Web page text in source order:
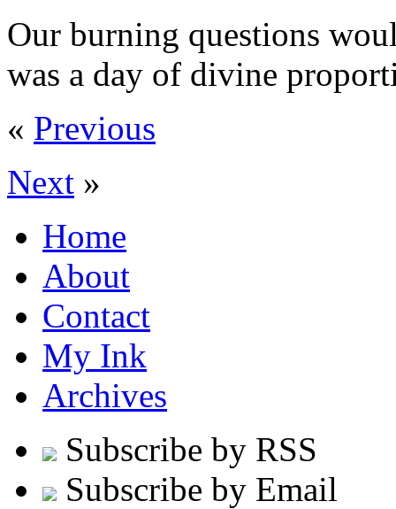
Our burning questions
was a day of divine
« Previous
Next »
Home
About
Contact
My Ink
Archives
Subscribe by RSS
Subscribe by Email